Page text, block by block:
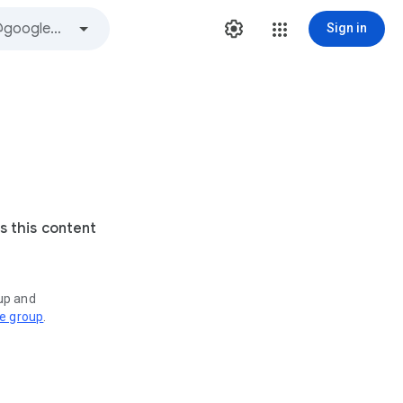
Sign in
this content
and
group